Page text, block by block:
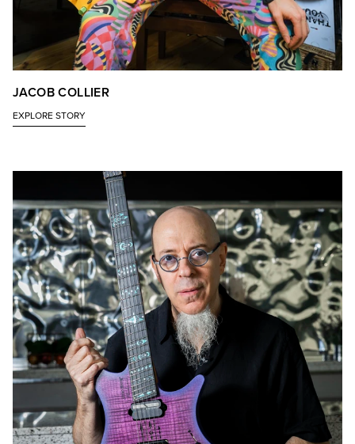
JACOB COLLIER
EXPLORE STORY